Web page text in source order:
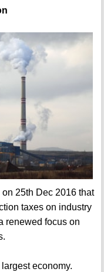
25th Dec 2016 that
taxes on industry
renewed focus on
economy.